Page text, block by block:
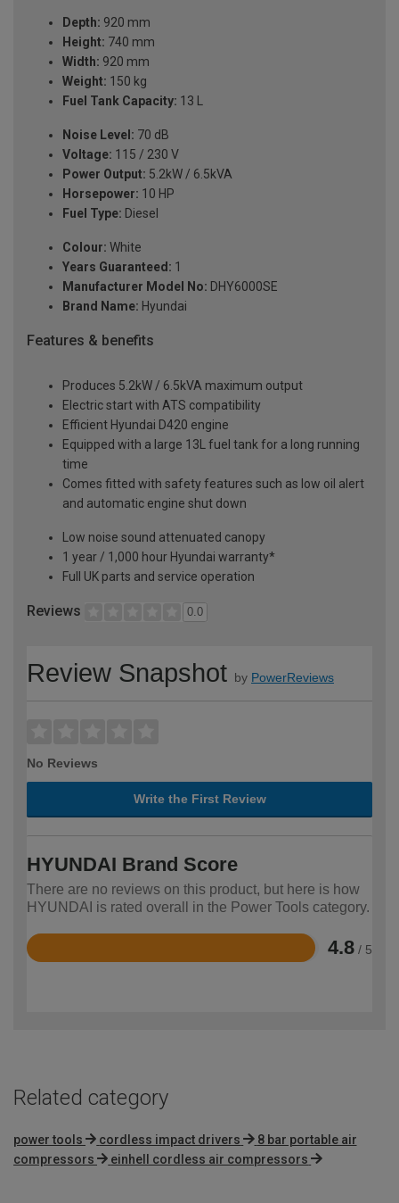
Depth: 920 mm
Height: 740 mm
Width: 920 mm
Weight: 150 kg
Fuel Tank Capacity: 13 L
Noise Level: 70 dB
Voltage: 115 / 230 V
Power Output: 5.2kW / 6.5kVA
Horsepower: 10 HP
Fuel Type: Diesel
Colour: White
Years Guaranteed: 1
Manufacturer Model No: DHY6000SE
Brand Name: Hyundai
Features & benefits
Produces 5.2kW / 6.5kVA maximum output
Electric start with ATS compatibility
Efficient Hyundai D420 engine
Equipped with a large 13L fuel tank for a long running
time
Comes fitted with safety features such as low oil alert
and automatic engine shut down
Low noise sound attenuated canopy
1 year / 1,000 hour Hyundai warranty*
Full UK parts and service operation
Reviews 0.0
Review Snapshot by PowerReviews
No Reviews
Write the First Review
HYUNDAI Brand Score
There are no reviews on this product, but here is how
HYUNDAI is rated overall in the Power Tools category.
4.8 / 5
Rated
Related category
power tools cordless impact drivers
8 bar portable air
compressors
einhell cordless air compressors